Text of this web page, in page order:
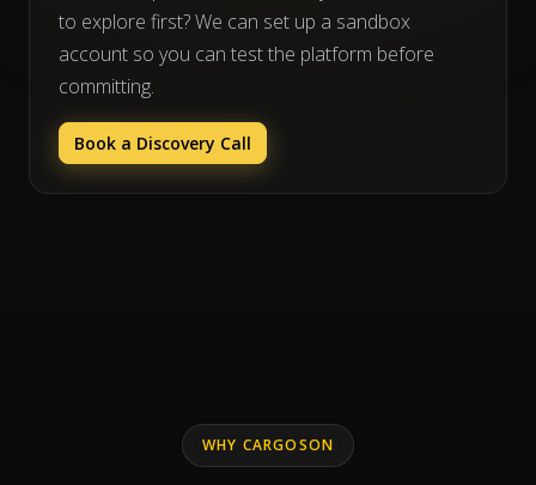
to explore first? We can set up a sandbox
account so you can test the platform before
committing.
Book a Discovery Call
WHY CARGOSON